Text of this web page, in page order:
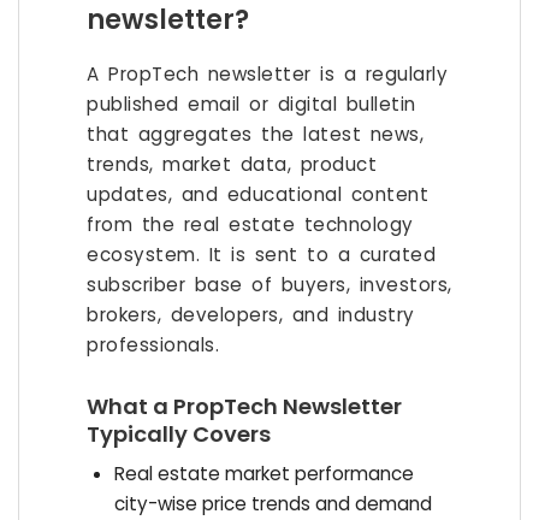
newsletter?
A PropTech newsletter is a regularly
published email or digital bulletin
that aggregates the latest news,
trends, market data, product
updates, and educational content
from the real estate technology
ecosystem. It is sent to a curated
subscriber base of buyers, investors,
brokers, developers, and industry
professionals.
What a PropTech Newsletter
Typically Covers
Real estate market performance
city-wise price trends and demand